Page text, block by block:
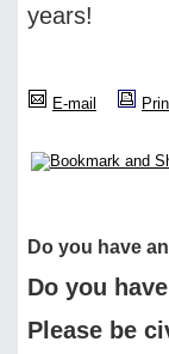
years!
E-mail
Do you have
Do you
Please be